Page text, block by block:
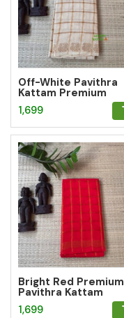
Off-White Pavithra
Kattam Premium
Sungudi Saree
1,699
Bright Red Premium
Pavithra Kattam
Sungudi Saree
1,699